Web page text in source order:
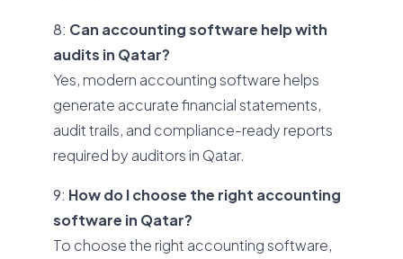
8: Can accounting software help with
audits in Qatar?
Yes, modern accounting software helps
generate accurate financial statements,
audit trails, and compliance-ready reports
required by auditors in Qatar.
9: How do I choose the right accounting
software in Qatar?
To choose the right accounting software,